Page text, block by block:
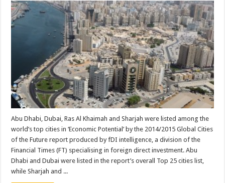
Abu Dhabi, Dubai, Ras Al Khaimah and Sharjah were listed among the
world’s top cities in ‘Economic Potential’ by the 2014/2015 Global Cities
of the Future report produced by fDI intelligence, a division of the
Financial Times (FT) specialising in foreign direct investment. Abu
Dhabi and Dubai were listed in the report’s overall Top 25 cities list,
while Sharjah and ...